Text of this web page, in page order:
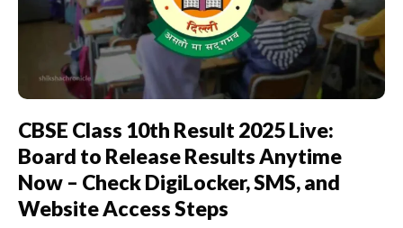
CBSE Class 10th Result 2025 Live:
Board to Release Results Anytime
Now – Check DigiLocker, SMS, and
Website Access Steps